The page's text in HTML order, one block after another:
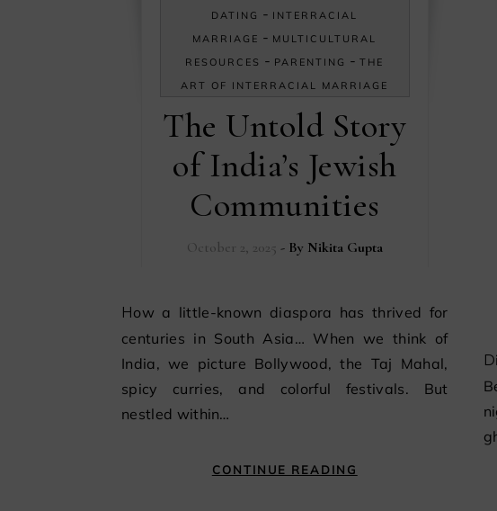
DATING - INTERRACIAL
MARRIAGE - MULTICULTURAL
RESOURCES - PARENTING -THE
ART OF INTERRACIAL MARRIAGE
The Untold Story
of India’s Jewish
Communities
October 2, 2025 - By Nikita Gupta
How a little-known diaspora has thrived for
centuries in South Asia… When we think of
India, we picture Bollywood, the Taj Mahal,
spicy curries, and colorful festivals. But
nestled within…
CONTINUE READING
Diwali: A Festival of Lights, A Celebration of